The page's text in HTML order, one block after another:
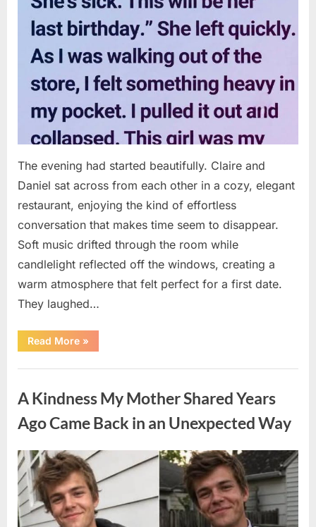
The evening had started beautifully. Claire and
Daniel sat across from each other in a cozy, elegant
restaurant, enjoying the kind of effortless
conversation that makes time seem to disappear.
Soft music drifted through the room while
candlelight reflected off the windows, creating a
warm atmosphere that felt perfect for a first date.
They laughed…
Read More“A
Stranger’s
Act
Changed
First
Date
»
A Kindness My Mother Shared Years
Ago Came Back in an Unexpected Way
Posted
on
August
6,
2026
By
admin